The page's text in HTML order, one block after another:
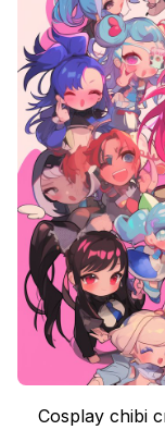
Cosplay chibi